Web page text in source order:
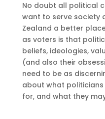
No doubt all political
want to serve society
Zealand a better
as voters is that
beliefs, ideologies,
(and also their
need to be as
about what
for, and what they